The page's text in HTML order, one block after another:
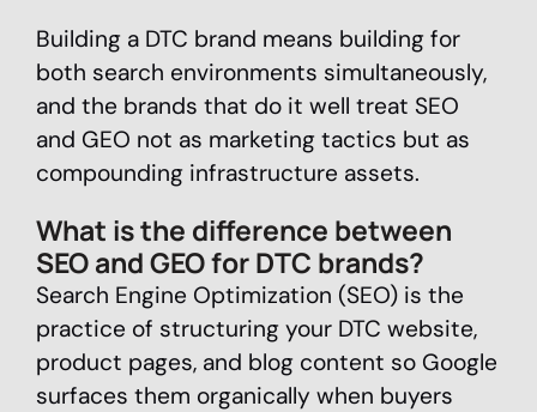
Building a DTC brand means building for
both search environments simultaneously,
and the brands that do it well treat SEO
and GEO not as marketing tactics but as
compounding infrastructure assets.
What is the difference between
SEO and GEO for DTC brands?
Search Engine Optimization (SEO) is the
practice of structuring your DTC website,
product pages, and blog content so Google
surfaces them organically when buyers